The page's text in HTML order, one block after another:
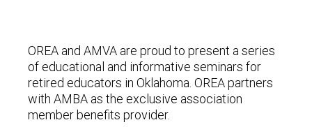
OREA and AMVA are proud to present a series
of educational and informative seminars for
retired educators in Oklahoma. OREA partners
with AMBA as the exclusive association
member benefits provider.